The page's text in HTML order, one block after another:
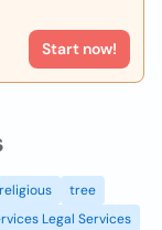
Start now!
religious
tree
Legal Services